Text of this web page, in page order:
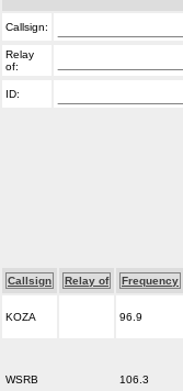
Callsign:
Relay
of:
ID:
Callsign Relay of Frequency
KOZA 96.9
WSRB 106.3